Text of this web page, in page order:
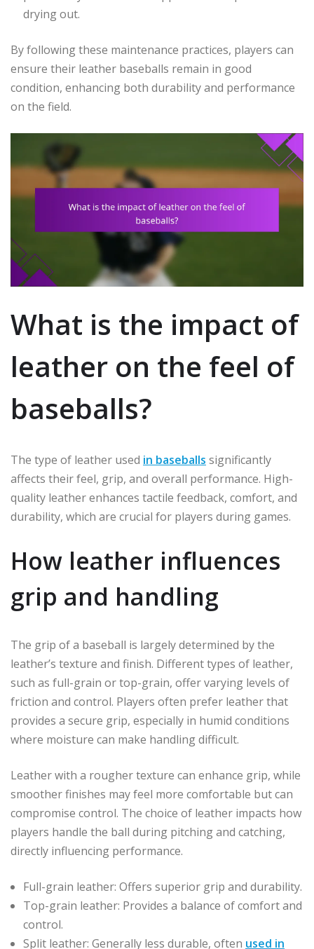
drying out.
By following these maintenance practices, players can
ensure their leather baseballs remain in good
condition, enhancing both durability and performance
on the field.
What is the impact of
leather on the feel of
baseballs?
The type of leather used in baseballs significantly
affects their feel, grip, and overall performance. High-
quality leather enhances tactile feedback, comfort, and
durability, which are crucial for players during games.
How leather influences
grip and handling
The grip of a baseball is largely determined by the
leather’s texture and finish. Different types of leather,
such as full-grain or top-grain, offer varying levels of
friction and control. Players often prefer leather that
provides a secure grip, especially in humid conditions
where moisture can make handling difficult.
Leather with a rougher texture can enhance grip, while
smoother finishes may feel more comfortable but can
compromise control. The choice of leather impacts how
players handle the ball during pitching and catching,
directly influencing performance.
Full-grain leather: Offers superior grip and durability.
Top-grain leather: Provides a balance of comfort and
control.
Split leather: Generally less durable, often used in